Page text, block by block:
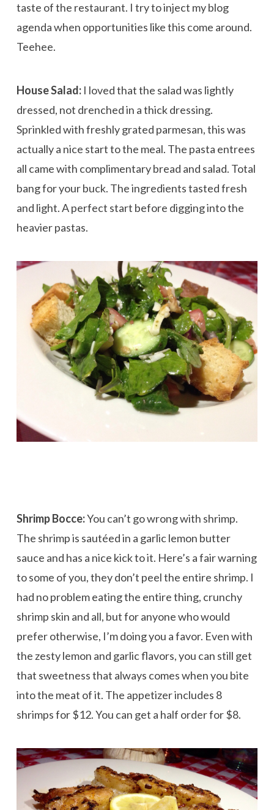
taste of the restaurant. I try to inject my blog
agenda when opportunities like this come around.
Teehee.
House Salad:I loved that the salad was lightly
dressed, not drenched in a thick dressing.
Sprinkled with freshly grated parmesan, this was
actually a nice start to the meal. The pasta entrees
all came with complimentary bread and salad. Total
bang for your buck. The ingredients tasted fresh
and light. A perfect start before digging into the
heavier pastas.
Shrimp Bocce:You can’t go wrong with shrimp.
The shrimp is sautéed in a garlic lemon butter
sauce and has a nice kick to it. Here’s a fair warning
to some of you, they don’t peel the entire shrimp. I
had no problem eating the entire thing, crunchy
shrimp skin and all, but for anyone who would
prefer otherwise, I’m doing you a favor. Even with
the zesty lemon and garlic flavors, you can still get
that sweetness that always comes when you bite
into the meat of it. The appetizer includes 8
shrimps for $12. You can get a half order for $8.